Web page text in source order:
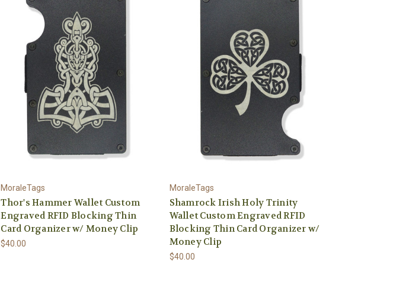
MoraleTags
Thor's Hammer Wallet Custom
Engraved RFID Blocking Thin
Card Organizer w/ Money Clip
$40.00
MoraleTags
Shamrock Irish Holy Trinity
Wallet Custom Engraved RFID
Blocking Thin Card Organizer w/
Money Clip
$40.00